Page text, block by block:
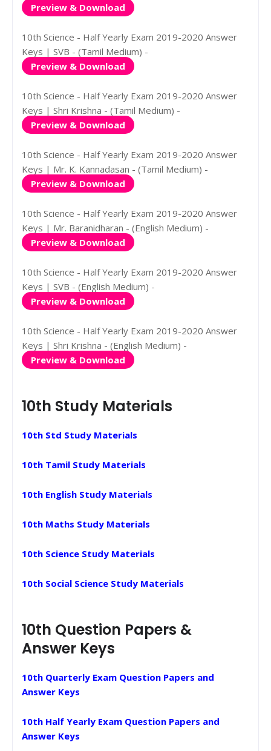
Preview & Download
10th Science - Half Yearly Exam 2019-2020 Answer
Keys | SVB - (Tamil Medium) -
Preview & Download
10th Science - Half Yearly Exam 2019-2020 Answer
Keys | Shri Krishna - (Tamil Medium) -
Preview & Download
10th Science - Half Yearly Exam 2019-2020 Answer
Keys | Mr. K. Kannadasan - (Tamil Medium) -
Preview & Download
10th Science - Half Yearly Exam 2019-2020 Answer
Keys | Mr. Baranidharan - (English Medium) -
Preview & Download
10th Science - Half Yearly Exam 2019-2020 Answer
Keys | SVB - (English Medium) -
Preview & Download
10th Science - Half Yearly Exam 2019-2020 Answer
Keys | Shri Krishna - (English Medium) -
Preview & Download
10th Study Materials
10th Std Study Materials
10th Tamil Study Materials
10th English Study Materials
10th Maths Study Materials
10th Science Study Materials
10th Social Science Study Materials
10th Question Papers &
Answer Keys
10th Quarterly Exam Question Papers and
Answer Keys
10th Half Yearly Exam Question Papers and
Answer Keys